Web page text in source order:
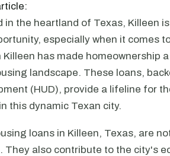
in the heartland of Texas, Killeen
especially when it comes
Killeen has made homeownership
landscape. These loans,
(HUD), provide a lifeline for
this dynamic Texan city.
loans in Killeen, Texas, are
They also contribute to the city's